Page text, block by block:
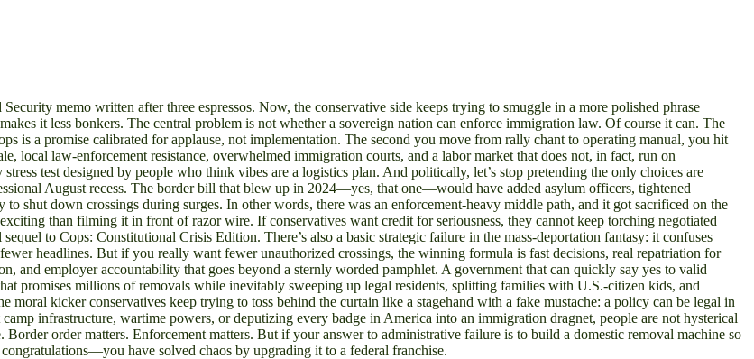
memo written after three espressos. Now, the conservative side keeps trying to smuggle in a more polished phrase
it less bonkers. The central problem is not whether a sovereign nation can enforce immigration law. Of course it can. The
is a promise calibrated for applause, not implementation. The second you move from rally chant to operating manual, you hit
local law-enforcement resistance, overwhelmed immigration courts, and a labor market that does not, in fact, run on
test designed by people who think vibes are a logistics plan. And politically, let’s stop pretending the only choices are
August recess. The border bill that blew up in 2024—yes, that one—would have added asylum officers, tightened
shut down crossings during surges. In other words, there was an enforcement-heavy middle path, and it got sacrificed on the
than filming it in front of razor wire. If conservatives want credit for seriousness, they cannot keep torching negotiated
to Cops: Constitutional Crisis Edition. There’s also a basic strategic failure in the mass-deportation fantasy: it confuses
headlines. But if you really want fewer unauthorized crossings, the winning formula is fast decisions, real repatriation for
and employer accountability that goes beyond a sternly worded pamphlet. A government that can quickly say yes to valid
promises millions of removals while inevitably sweeping up legal residents, splitting families with U.S.-citizen kids, and
kicker conservatives keep trying to toss behind the curtain like a stagehand with a fake mustache: a policy can be legal in
infrastructure, wartime powers, or deputizing every badge in America into an immigration dragnet, people are not hysterical
order matters. Enforcement matters. But if your answer to administrative failure is to build a domestic removal machine so
have solved chaos by upgrading it to a federal franchise.